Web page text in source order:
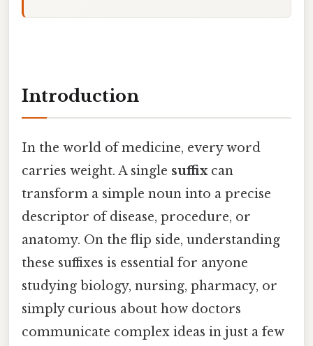
Introduction
In the world of medicine, every word
carries weight. A single suffixcan
transform a simple noun into a precise
descriptor of disease, procedure, or
anatomy. On the flip side, understanding
these suffixes is essential for anyone
studying biology, nursing, pharmacy, or
simply curious about how doctors
communicate complex ideas in just a few